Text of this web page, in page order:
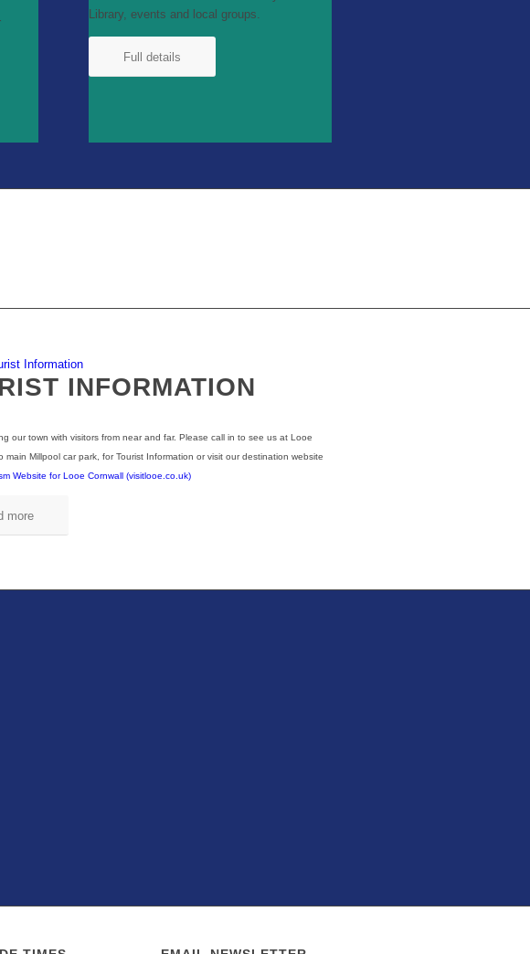
Library, events and local groups.
Full details
Information
INFORMATION
our town with visitors from near and far. Please call in to see us at Looe
main Millpool car park, for Tourist Information or visit our destination website
Website for Looe Cornwall (visitlooe.co.uk)
more